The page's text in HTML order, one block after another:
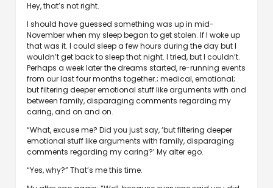
Hey, that’s not right.
I should have guessed something was up in mid-
November when my sleep began to get stolen. If I woke up
that was it. I could sleep a few hours during the day but I
wouldn’t get back to sleep that night. I tried, but I couldn’t.
Perhaps a week later the dreams started, re-running events
from our last four months together.; medical, emotional;
but filtering deeper emotional stuff like arguments with and
between family, disparaging comments regarding my
caring, and on and on.
“What, excuse me? Did you just say, ‘but filtering deeper
emotional stuff like arguments with family, disparaging
comments regarding my caring?’ My alter ego.
“Yes, why?” That’s me this time.